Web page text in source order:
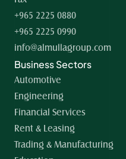
+965 2225 0880
+965 2225 0990
info@almullagroup.com
Business Sectors
Automotive
Engineering
Financial Services
Rent & Leasing
Trading & Manufacturing